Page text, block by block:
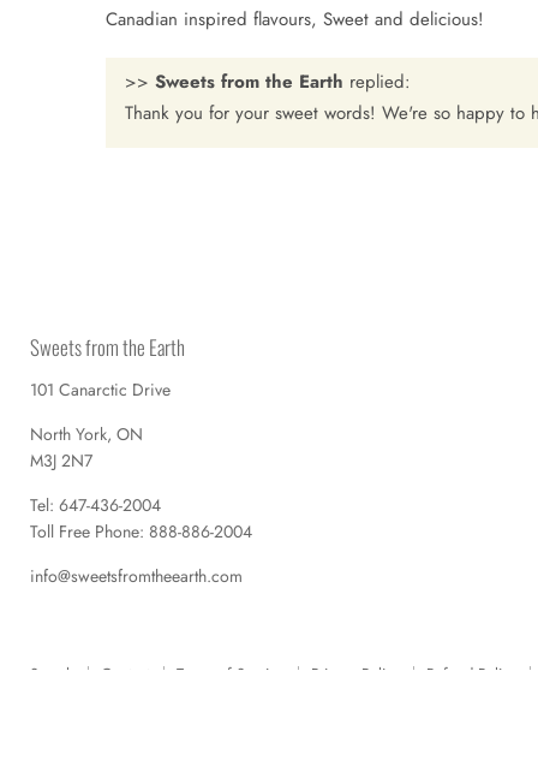
Canadian inspired flavours, Sweet and delicious!
>> Sweets from the Earth replied:
Thank you for your sweet words! We're so happy to
Sweets from the Earth
101 Canarctic Drive
North York, ON
M3J 2N7
Tel: 647-436-2004
Toll Free Phone: 888-886-2004
info@sweetsfromtheearth.com
Search Contact Terms of Service Privacy Policy Refund Policy